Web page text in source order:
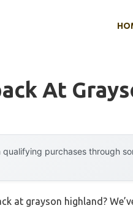
At
qualifying purchases through
at grayson highland?